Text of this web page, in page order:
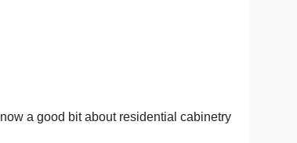
a good bit about residential cabinetry